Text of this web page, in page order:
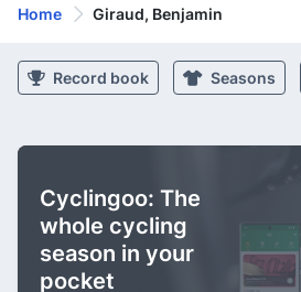
Home Giraud, Benjamin
Record book Seasons
Cyclingoo: The
whole cycling
season in your
pocket